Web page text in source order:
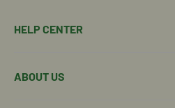
HELP CENTER
Manage Subscription
ABOUT US